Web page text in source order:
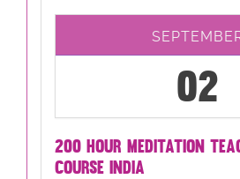
02
200 HOUR MEDITATION
COURSE INDIA